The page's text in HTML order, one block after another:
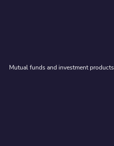
Mutual funds and investment